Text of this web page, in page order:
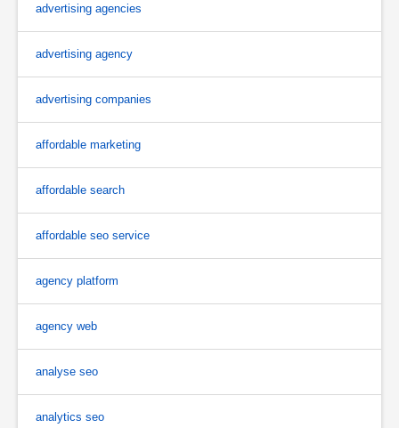
advertising agencies
advertising agency
advertising companies
affordable marketing
affordable search
affordable seo service
agency platform
agency web
analyse seo
analytics seo